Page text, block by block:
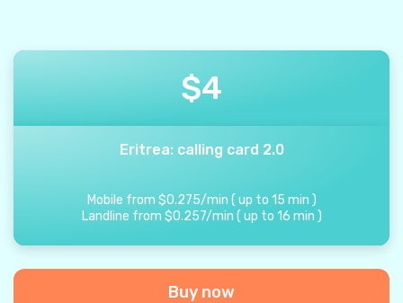
$4
Eritrea: calling card 2.0
Mobile from $0.275/min ( up to 15 min )
Landline from $0.257/min ( up to 16 min )
Buy now